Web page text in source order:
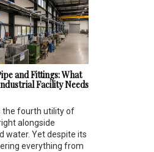
and Fittings: What
Facility Needs
the fourth utility of
alongside
water. Yet despite its
everything from